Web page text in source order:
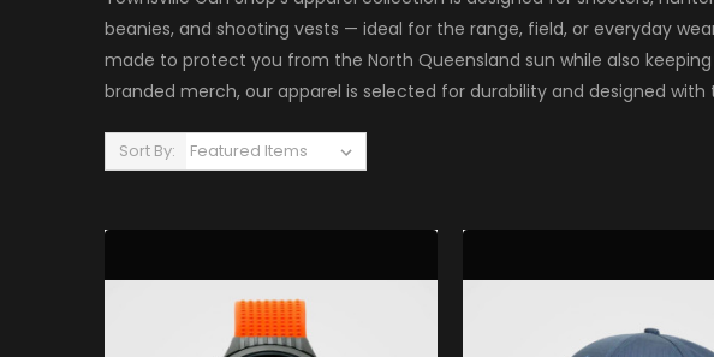
beanies, and shooting vests — ideal for the range, field, or everyday
made to protect you from the North Queensland sun while also
branded merch, our apparel is selected for durability and designed with
Sort By: